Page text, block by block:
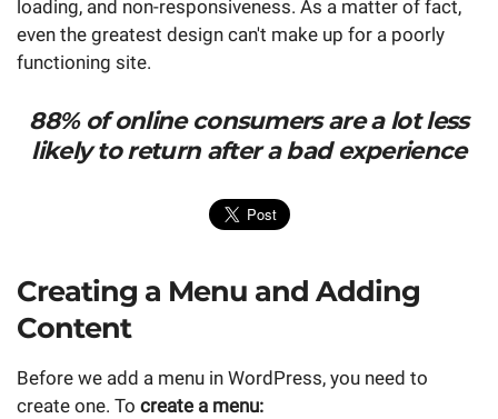
loading, and non-responsiveness. As a matter of fact,
even the greatest design can't make up for a poorly
functioning site.
88% of online consumers are a lot less
likely to return after a bad experience
Creating a Menu and Adding
Content
Before we add a menu in WordPress, you need to
create one. To create a menu: